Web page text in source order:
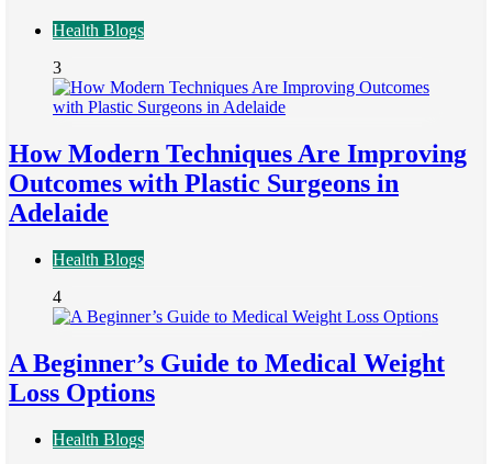
Health Blogs
3
How Modern Techniques Are Improving
Outcomes with Plastic Surgeons in
Adelaide
Health Blogs
4
A Beginner’s Guide to Medical Weight
Loss Options
Health Blogs